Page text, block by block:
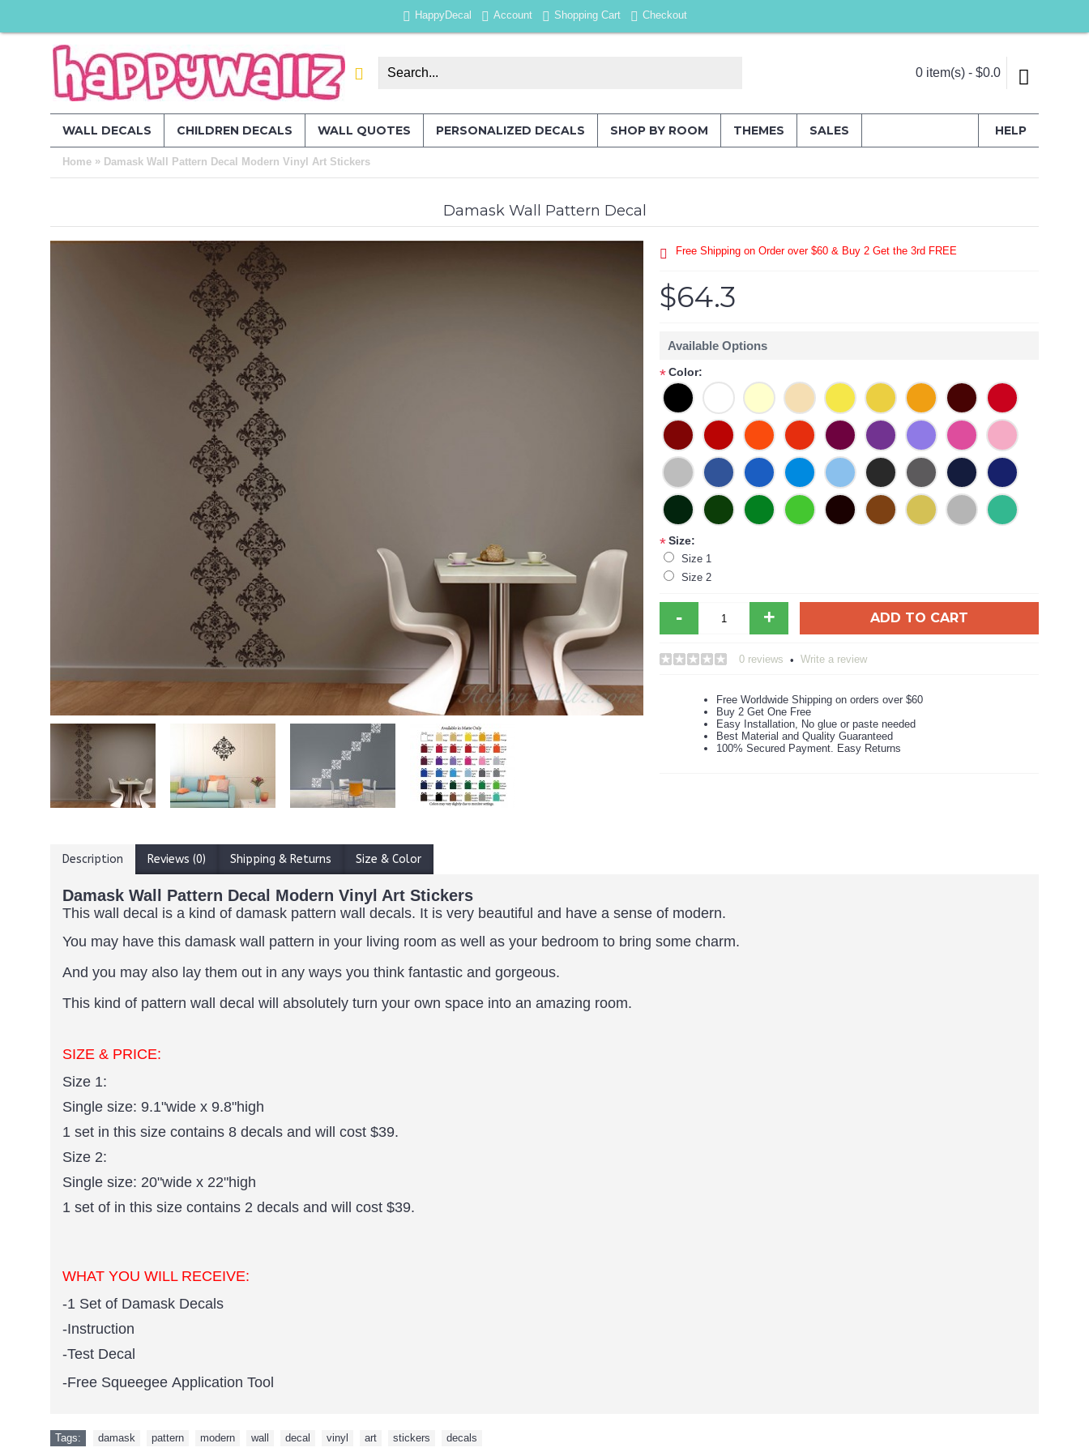
HappyDecal Account Shopping Cart Checkout
0 item(s) - $0.0
WALL DECALS CHILDREN DECALS WALL QUOTES PERSONALIZED DECALS SHOP BY ROOM THEMES SALES HELP
Home » Damask Wall Pattern Decal Modern Vinyl Art Stickers
Damask Wall Pattern Decal
Free Shipping on Order over $60 & Buy 2 Get the 3rd FREE
$64.3
Available Options
*Color:
*Size:
Size 1
Size 2
- + ADD TO CART
0 reviews • Write a review
Free Worldwide Shipping on orders over $60
Buy 2 Get One Free
Easy Installation, No glue or paste needed
Best Material and Quality Guaranteed
100% Secured Payment. Easy Returns
Description Reviews (0) Shipping & Returns Size & Color
Damask Wall Pattern Decal Modern Vinyl Art Stickers
This wall decal is a kind of damask pattern wall decals. It is very beautiful and have a sense of modern.
You may have this damask wall pattern in your living room as well as your bedroom to bring some charm.
And you may also lay them out in any ways you think fantastic and gorgeous.
This kind of pattern wall decal will absolutely turn your own space into an amazing room.
SIZE & PRICE:
Size 1:
Single size: 9.1"wide x 9.8"high
1 set in this size contains 8 decals and will cost $39.
Size 2:
Single size: 20"wide x 22"high
1 set of in this size contains 2 decals and will cost $39.
WHAT YOU WILL RECEIVE:
-1 Set of Damask Decals
-Instruction
-Test Decal
-Free Squeegee Application Tool
Tags: damask pattern modern wall decal vinyl art stickers decals